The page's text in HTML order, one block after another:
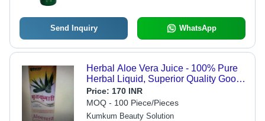
Send Inquiry WhatsApp
Herbal Aloe Vera Juice - 100% Pure
Herbal Liquid, Superior Quality Good
For Skin
Price: 170 INR
MOQ - 100 Piece/Pieces
Kumkum Beauty Solution